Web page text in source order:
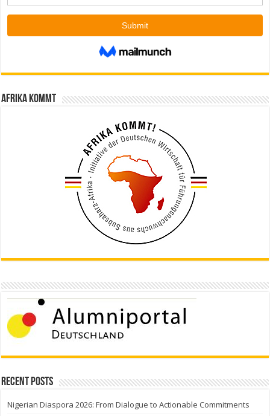
Afrika kommt
Recent Posts
Nigerian Diaspora 2026: From Dialogue to Actionable Commitments